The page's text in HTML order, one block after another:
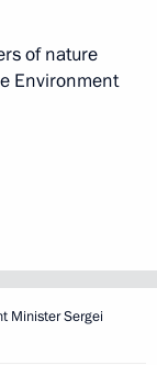
of nature
Environment
Minister Sergei